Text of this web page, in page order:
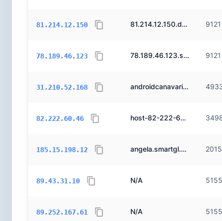
81.214.12.150 81.214.12.150.dynamic.ttnet.com.tr. 9121
78.189.46.123 78.189.46.123.static.ttnet.com.tr. 9121
31.210.52.168 androidcanavari.net.
82.222.60.46 host-82-222-60-46.reverse.superonline.net.
185.15.198.12 angela.smartgl.net.
89.43.31.10 N/A
89.252.167.61 N/A